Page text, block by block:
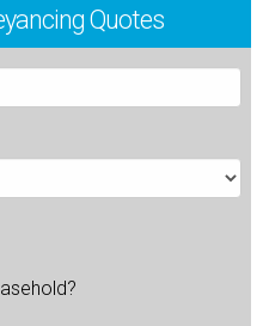
Quotes